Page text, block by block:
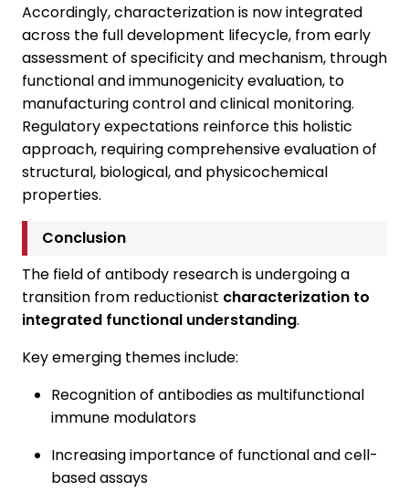
Accordingly, characterization is now integrated
across the full development lifecycle, from early
assessment of specificity and mechanism, through
functional and immunogenicity evaluation, to
manufacturing control and clinical monitoring.
Regulatory expectations reinforce this holistic
approach, requiring comprehensive evaluation of
structural, biological, and physicochemical
properties.
Conclusion
The field of antibody research is undergoing a
transition from reductionist characterization to
integrated functional understanding.
Key emerging themes include:
Recognition of antibodies as multifunctional
immune modulators
Increasing importance of functional and cell-
based assays